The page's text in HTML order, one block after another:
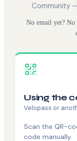
Community
No email yet?
Using the
Velopass or
Scan the QR-
code manually.